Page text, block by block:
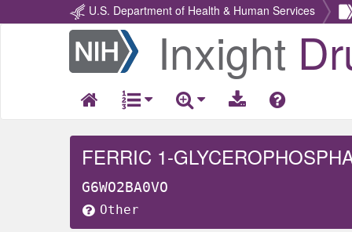
U.S. Department of Health & Human Services
Return
Home
Inxight
FERRIC 1-
G6WO2BA0VO
Other